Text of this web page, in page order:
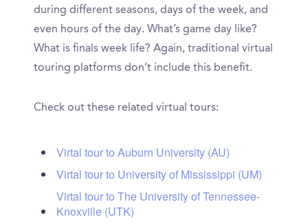
during different seasons, days of the week, and
even hours of the day. What’s game day like?
What is finals week life? Again, traditional virtual
touring platforms don’t include this benefit.
Check out these related virtual tours:
Virtal tour to Auburn University (AU)
Virtal tour to University of Mississippi (UM)
Virtal tour to The University of Tennessee-
Knoxville (UTK)